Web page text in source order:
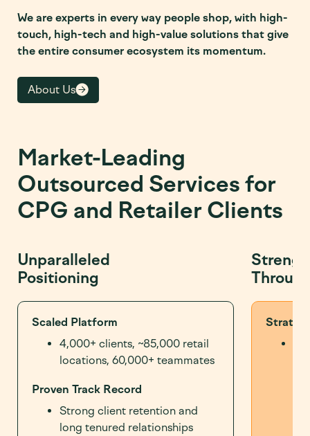
We are experts in every way people shop, with high-
touch, high-tech and high-value solutions that give
the entire consumer ecosystem its momentum.
About Us
Market-Leading
Outsourced Services for
CPG and Retailer Clients
Unparalleled
Positioning
Scaled Platform
4,000+ clients, ~85,000 retail
locations, 60,000+ teammates
Proven Track Record
Strong client retention and
long tenured relationships